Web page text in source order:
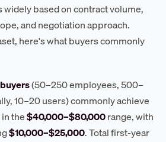
based on contract volume,
and negotiation approach.
here's what buyers commonly
(50–250 employees, 500–
10–20 users) commonly achieve
the$40,000–$80,000range, with
$10,000–$25,000. Total first-year